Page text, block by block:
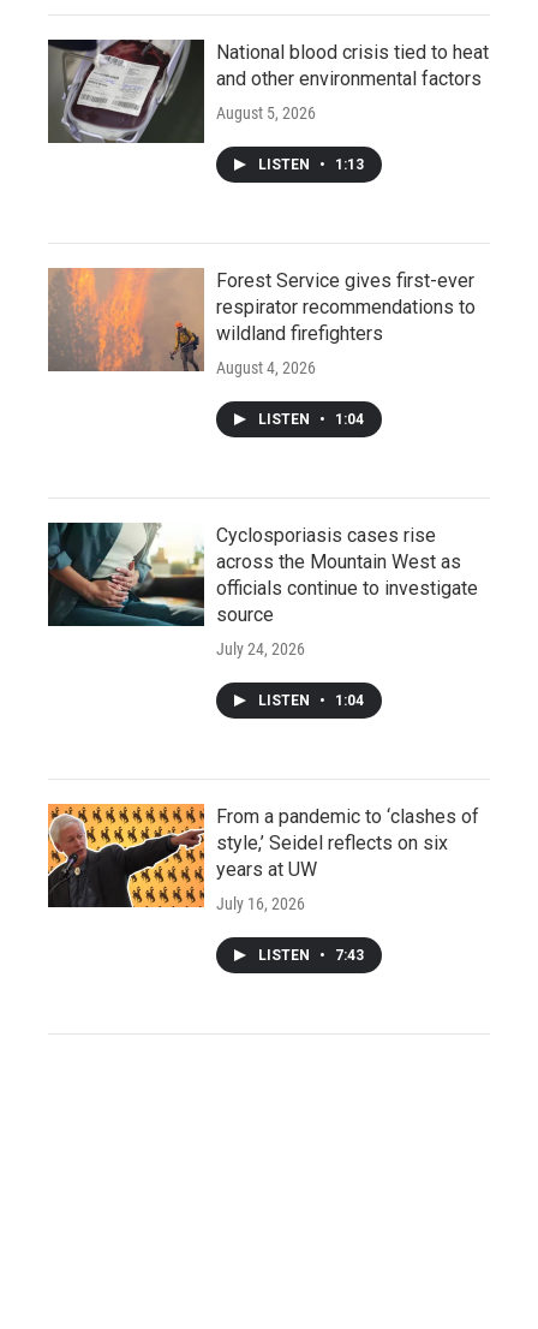
National blood crisis tied to heat
and other environmental factors
August 5, 2026
LISTEN • 1:13
Forest Service gives first-ever
respirator recommendations to
wildland firefighters
August 4, 2026
LISTEN • 1:04
Cyclosporiasis cases rise
across the Mountain West as
officials continue to investigate
source
July 24, 2026
LISTEN • 1:04
From a pandemic to ‘clashes of
style,’ Seidel reflects on six
years at UW
July 16, 2026
LISTEN • 7:43